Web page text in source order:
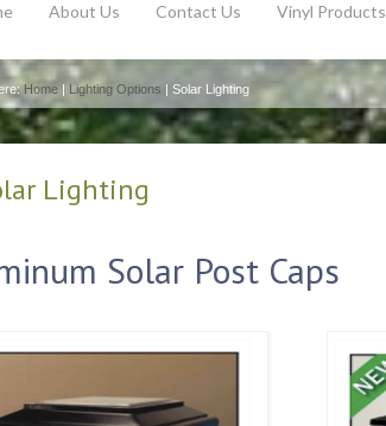
About Us Contact Us Vinyl Products
Home | Lighting Options | Solar Lighting
Lighting
Solar Post Caps